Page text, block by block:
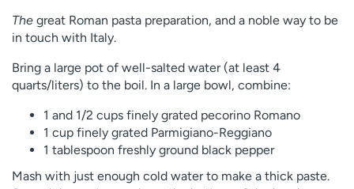
The great Roman pasta preparation, and a noble way to be
in touch with Italy.
Bring a large pot of well-salted water (at least 4
quarts/liters) to the boil. In a large bowl, combine:
1 and 1/2 cups finely grated pecorino Romano
1 cup finely grated Parmigiano-Reggiano
1 tablespoon freshly ground black pepper
Mash with just enough cold water to make a thick paste.